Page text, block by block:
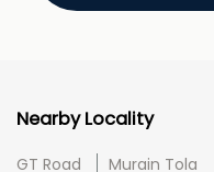
Nearby Locality
GT Road Murain Tola